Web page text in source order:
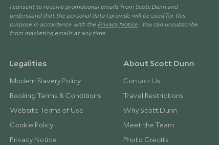
I consent to receive promotional emails from Scott Dunn and
understand that the personal data I provide will be used for this
purpose in accordance with the Privacy Notice . You can unsubscribe
from marketing emails at any time.
Legalities
Modern Slavery Policy
Booking Terms & Conditions
Website Terms of Use
Cookie Policy
Privacy Notice
About Scott Dunn
Contact Us
Travel Restrictions
Why Scott Dunn
Meet the Team
Photo Credits